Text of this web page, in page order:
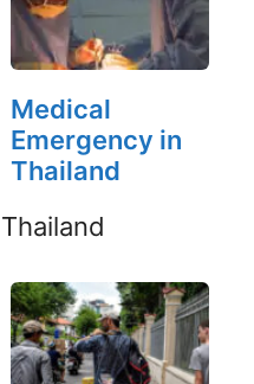
Medical
Emergency in
Thailand
Thailand